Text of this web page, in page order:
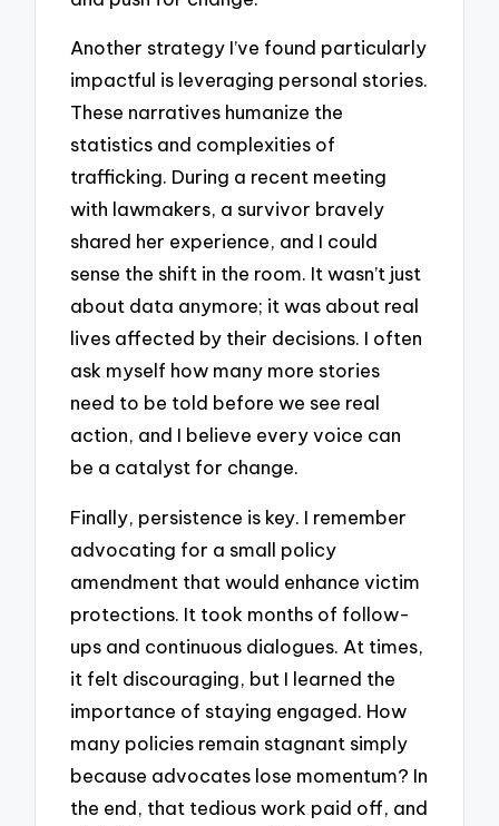
Another strategy I’ve found particularly
impactful is leveraging personal stories.
These narratives humanize the
statistics and complexities of
trafficking. During a recent meeting
with lawmakers, a survivor bravely
shared her experience, and I could
sense the shift in the room. It wasn’t just
about data anymore; it was about real
lives affected by their decisions. I often
ask myself how many more stories
need to be told before we see real
action, and I believe every voice can
be a catalyst for change.
Finally, persistence is key. I remember
advocating for a small policy
amendment that would enhance victim
protections. It took months of follow-
ups and continuous dialogues. At times,
it felt discouraging, but I learned the
importance of staying engaged. How
many policies remain stagnant simply
because advocates lose momentum? In
the end, that tedious work paid off, and